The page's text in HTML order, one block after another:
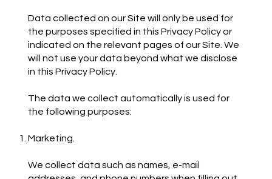
Data collected on our Site will only be used for
the purposes specified in this Privacy Policy or
indicated on the relevant pages of our Site. We
will not use your data beyond what we disclose
in this Privacy Policy.
The data we collect automatically is used for
the following purposes:
Marketing.
We collect data such as names, e-mail